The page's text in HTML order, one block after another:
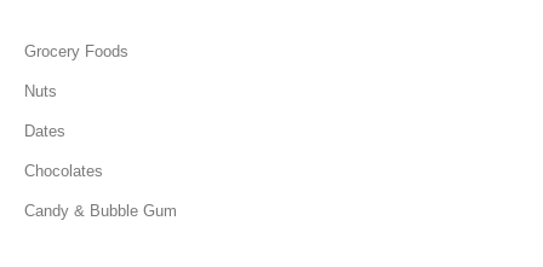
Grocery Foods
Nuts
Dates
Chocolates
Candy & Bubble Gum